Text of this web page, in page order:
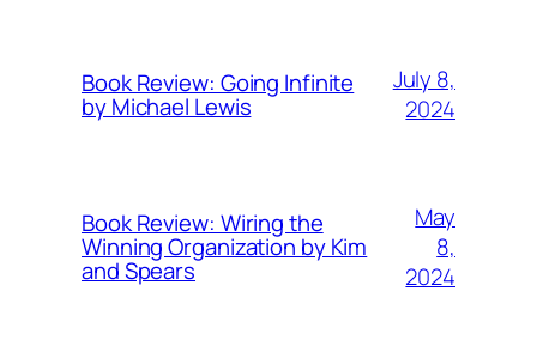
Book Review: Going Infinite
by Michael Lewis
July 8,
2024
Book Review: Wiring the
Winning Organization by Kim
and Spears
May
8,
2024